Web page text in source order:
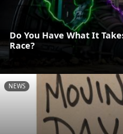
Do You Have What It
Race?
NEWS